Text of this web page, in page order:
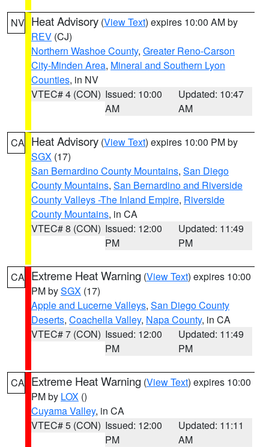
NV Heat Advisory (View Text) expires 10:00 AM by
REV (CJ)
Northern Washoe County, Greater Reno-Carson
City-Minden Area, Mineral and Southern Lyon
Counties, in NV
VTEC# 4 (CON) Issued: 10:00
AM
Updated: 10:47
AM
CA Heat Advisory (View Text) expires 10:00 PM by
SGX (17)
San Bernardino County Mountains, San Diego
County Mountains, San Bernardino and Riverside
County Valleys -The Inland Empire, Riverside
County Mountains, in CA
VTEC# 8 (CON) Issued: 12:00
PM
Updated: 11:49
PM
CA Extreme Heat Warning (View Text) expires 10:00
PM bySGX (17)
Apple and Lucerne Valleys, San Diego County
Deserts, Coachella Valley, Napa County, in CA
VTEC# 7 (CON) Issued: 12:00
PM
Updated: 11:49
PM
CA Extreme Heat Warning (View Text) expires 10:00
PM by LOX ()
Cuyama Valley, in CA
VTEC# 5 (CON) Issued: 12:00
PM
Updated: 11:11
AM